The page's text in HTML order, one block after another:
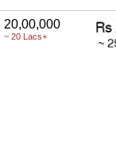
20,00,000
~ 20 Lacs+